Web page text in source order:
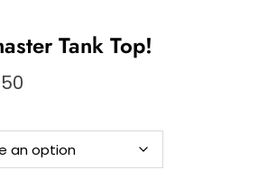
Tank Top!
Price
through
$24.50